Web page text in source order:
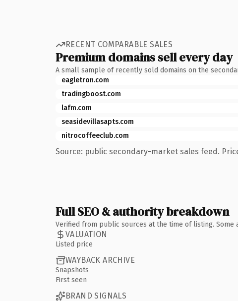
RECENT COMPARABLE SALES
Premium domains sell every day
A small sample of recently sold domains on the
eagletron.com
tradingboost.com
lafm.com
seasidevillasapts.com
nitrocoffeeclub.com
Source: public secondary-market sales feed.
Full SEO & authority breakdown
Verified from public sources at the time of listing. Some
VALUATION
Listed price
WAYBACK ARCHIVE
Snapshots
First seen
BRAND SIGNALS